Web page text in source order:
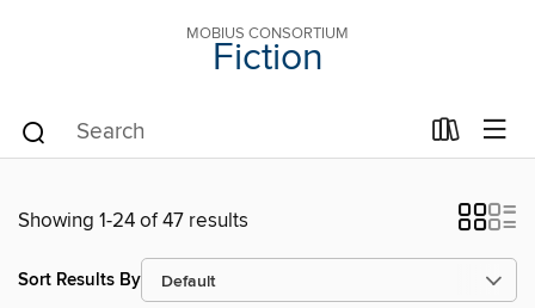
MOBIUS CONSORTIUM
Fiction
Showing 1-24 of 47 results
Sort Results By